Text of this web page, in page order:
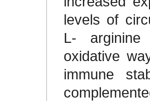
levels of
L-
oxidative
immune